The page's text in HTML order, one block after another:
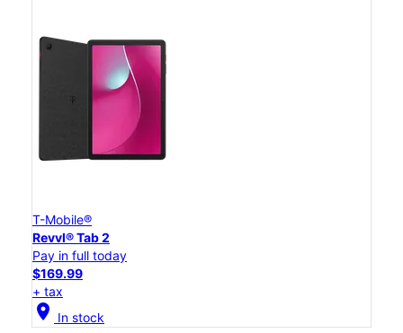
T-Mobile®
Revvl® Tab 2
Pay in full today
$169.99
+ tax
location_on In stock